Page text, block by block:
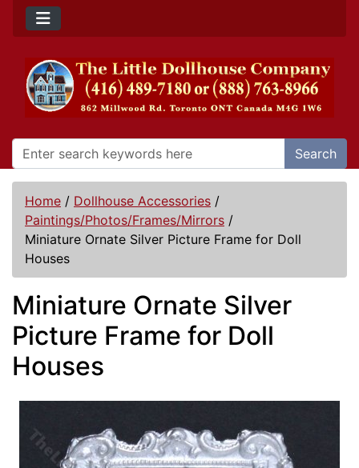
Search
Home / Dollhouse Accessories /
Paintings/Photos/Frames/Mirrors /
Miniature Ornate Silver Picture Frame for Doll
Houses
Miniature Ornate Silver
Picture Frame for Doll
Houses